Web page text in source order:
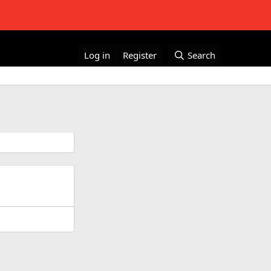
Log in Register Search